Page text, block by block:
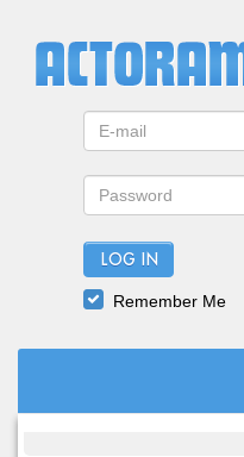
LOG IN
Remember Me